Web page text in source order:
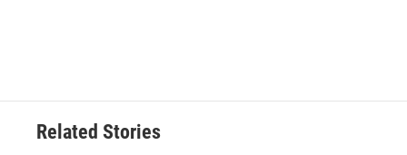
Related Stories